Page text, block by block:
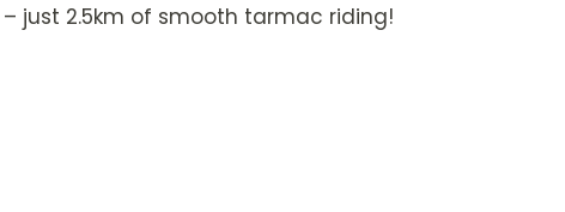
just 2.5km of smooth tarmac riding!